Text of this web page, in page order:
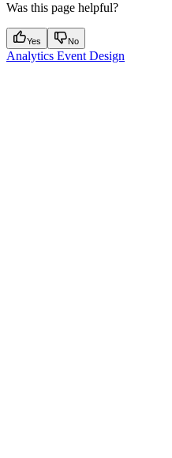
Was this page helpful?
Yes No
Analytics Event Design